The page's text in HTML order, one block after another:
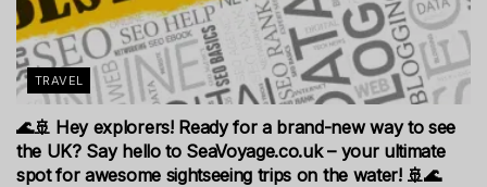
TRAVEL
🌊🚢 Hey explorers! Ready for a brand-new way to see
the UK? Say hello to SeaVoyage.co.uk – your ultimate
spot for awesome sightseeing trips on the water! 🚢🌊